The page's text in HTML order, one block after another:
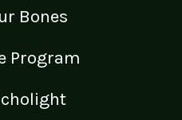
Bones
Program